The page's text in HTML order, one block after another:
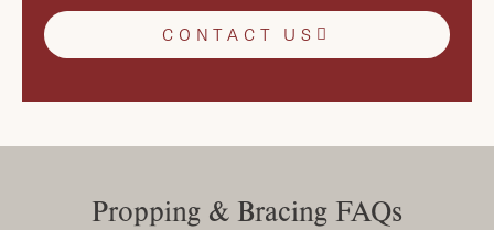
CONTACT US
Propping & Bracing FAQs